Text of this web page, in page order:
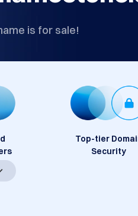
is for sale!
Top-tier
Security